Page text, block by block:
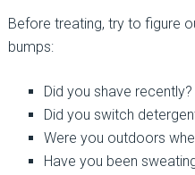
Before treating, try to figure
bumps:
Did you shave recently?
Did you switch
Were you outdoors
Have you been